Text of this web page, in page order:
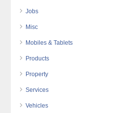
Jobs
Misc
Mobiles & Tablets
Products
Property
Services
Vehicles